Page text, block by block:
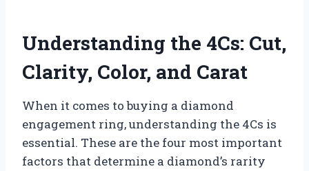
Understanding the 4Cs: Cut,
Clarity, Color, and Carat
When it comes to buying a diamond
engagement ring, understanding the 4Cs is
essential. These are the four most important
factors that determine a diamond’s rarity